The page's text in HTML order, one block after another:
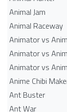
Animal Jam
Animal Raceway
Animator vs
Animator vs
Animator vs
Anime Chibi
Ant Buster
Ant War